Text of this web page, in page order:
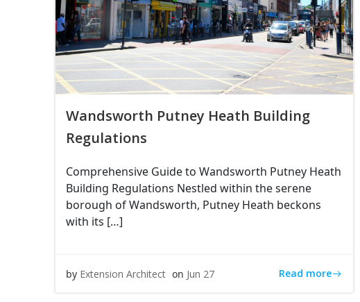
Wandsworth Putney Heath Building
Regulations
Comprehensive Guide to Wandsworth Putney Heath
Building Regulations Nestled within the serene
borough of Wandsworth, Putney Heath beckons
with its […]
by Extension Architect on Jun 27 Read more